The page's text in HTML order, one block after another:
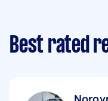
Best rated